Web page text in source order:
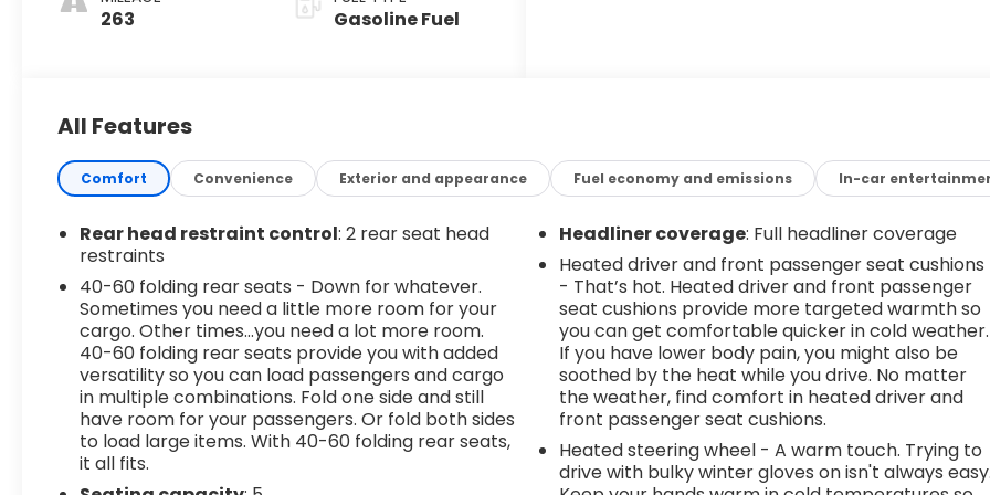
263 Gasoline Fuel
All Features
Comfort Convenience Exterior and appearance Fuel economy and emissions In-car
Rear head restraint control: 2 rear seat head
restraints
40-60 folding rear seats - Down for whatever.
Sometimes you need a little more room for your
cargo. Other times...you need a lot more room.
40-60 folding rear seats provide you with added
versatility so you can load passengers and cargo
in multiple combinations. Fold one side and still
have room for your passengers. Or fold both sides
to load large items. With 40-60 folding rear seats,
it all fits.
Headliner coverage: Full headliner coverage
Heated driver and front passenger seat cushions
- That’s hot. Heated driver and front passenger
seat cushions provide more targeted warmth so
you can get comfortable quicker in cold weather.
If you have lower body pain, you might also be
soothed by the heat while you drive. No matter
the weather, find comfort in heated driver and
front passenger seat cushions.
Heated steering wheel - A warm touch. Trying to
drive with bulky winter gloves on isn't always easy.